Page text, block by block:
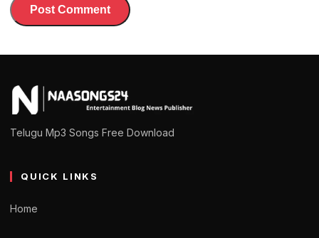
Telugu Mp3 Songs Free Download
QUICK LINKS
Home